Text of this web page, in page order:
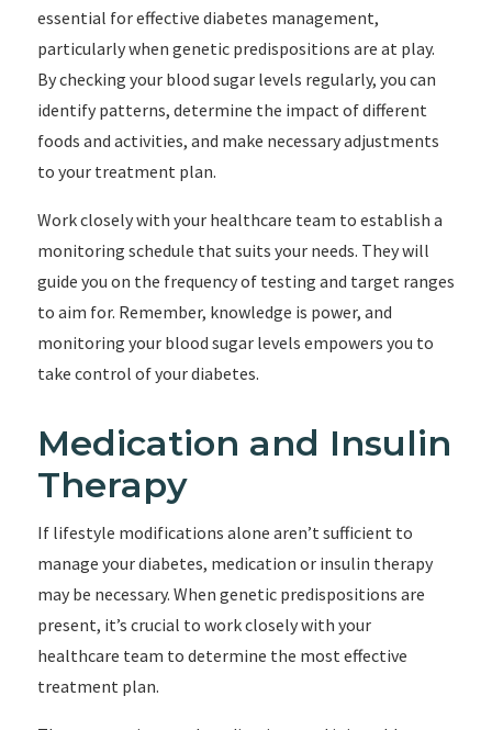
essential for effective diabetes management,
particularly when genetic predispositions are at play.
By checking your blood sugar levels regularly, you can
identify patterns, determine the impact of different
foods and activities, and make necessary adjustments
to your treatment plan.
Work closely with your healthcare team to establish a
monitoring schedule that suits your needs. They will
guide you on the frequency of testing and target ranges
to aim for. Remember, knowledge is power, and
monitoring your blood sugar levels empowers you to
take control of your diabetes.
Medication and Insulin
Therapy
If lifestyle modifications alone aren’t sufficient to
manage your diabetes, medication or insulin therapy
may be necessary. When genetic predispositions are
present, it’s crucial to work closely with your
healthcare team to determine the most effective
treatment plan.